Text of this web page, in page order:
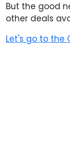
But the good
other deals
Let's go to the
HOT THIS